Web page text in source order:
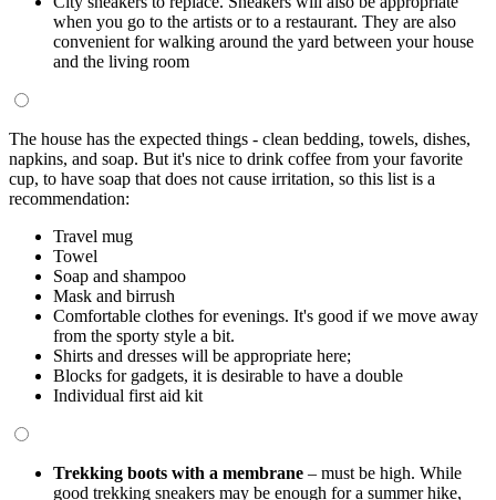
when you go to the artists or to a restaurant. They are also
convenient for walking around the yard between your house
and the living room
The house has the expected things - clean bedding, towels, dishes,
napkins, and soap. But it's nice to drink coffee from your favorite
cup, to have soap that does not cause irritation, so this list is a
recommendation:
Travel mug
Towel
Soap and shampoo
Mask and birrush
Comfortable clothes for evenings. It's good if we move away
from the sporty style a bit.
Shirts and dresses will be appropriate here;
Blocks for gadgets, it is desirable to have a double
Individual first aid kit
Trekking boots with a membrane – must be high. While
good trekking sneakers may be enough for a summer hike,